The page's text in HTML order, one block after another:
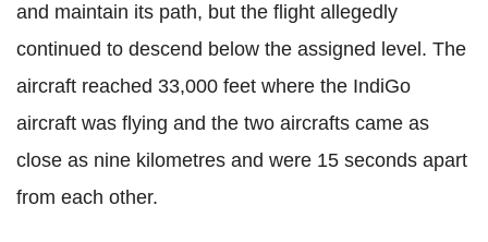
and maintain its path, but the flight allegedly
continued to descend below the assigned level. The
aircraft reached 33,000 feet where the IndiGo
aircraft was flying and the two aircrafts came as
close as nine kilometres and were 15 seconds apart
from each other.